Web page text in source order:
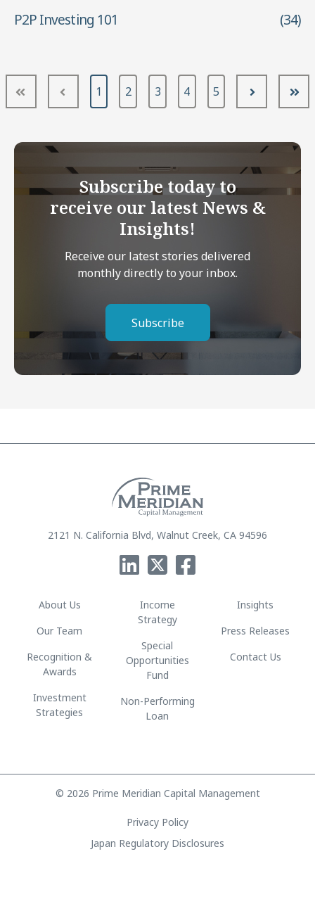
P2P Investing 101
(34)
First Prev 1 2 3 4 5 Next
Subscribe today to
receive our latest News &
Insights!
Receive our latest stories delivered
monthly directly to your inbox.
Subscribe
2121 N. California Blvd, Walnut Creek, CA 94596
About Us
Our Team
Recognition &
Awards
Investment
Strategies
Income
Strategy
Special
Opportunities
Fund
Non-Performing
Loan
Insights
Press Releases
Contact Us
© 2026 Prime Meridian Capital Management
Privacy Policy
Japan Regulatory Disclosures